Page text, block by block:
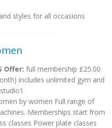
styles for all occasions
Offer: full membership £25.00
includes unlimited gym and
by women Full range of
Memberships start from
classes Power plate classes